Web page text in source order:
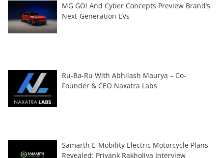
MG GO! And Cyber Concepts Preview Brand’s
Next-Generation EVs
Ru-Ba-Ru With Abhilash Maurya – Co-
Founder & CEO Naxatra Labs
Samarth E-Mobility Electric Motorcycle Plans
Revealed: Priyank Rakholiya Interview